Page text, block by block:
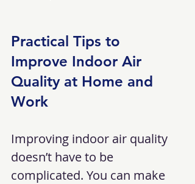
Practical Tips to
Improve Indoor Air
Quality at Home and
Work
Improving indoor air quality
doesn’t have to be
complicated. You can make